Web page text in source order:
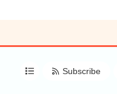
Subscribe